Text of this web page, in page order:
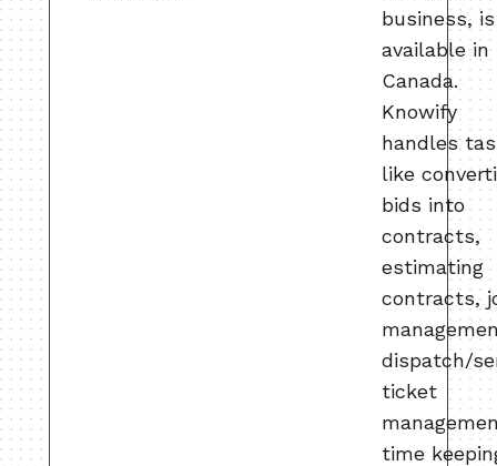
business, is
available in
Canada.
Knowify
handles
like
bids into
contracts,
estimating
contracts,
dispatch/
ticket
time